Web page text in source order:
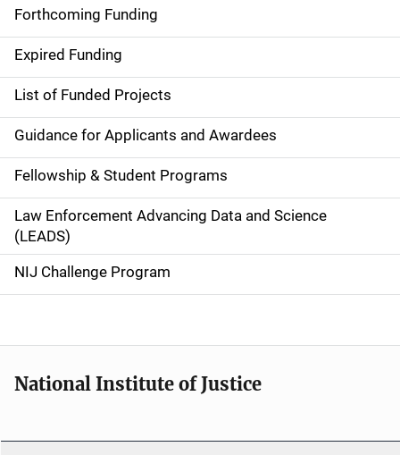
i
d
e
n
a
v
i
g
a
o
n
Forthcoming Funding
Expired Funding
List of Funded Projects
Guidance for Applicants and Awardees
Fellowship & Student Programs
Law Enforcement Advancing Data and Science
(LEADS)
NIJ Challenge Program
National Institute of Justice